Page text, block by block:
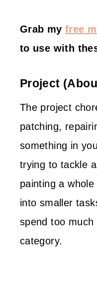
Grab myfree
to use with
Project
The project
patching,
something in
trying to tackle
painting a
into smaller
spend too
category.